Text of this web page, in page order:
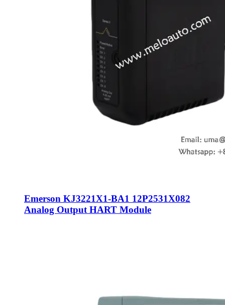
Emerson KJ3221X1-BA1 12P2531X082
Analog Output HART Module